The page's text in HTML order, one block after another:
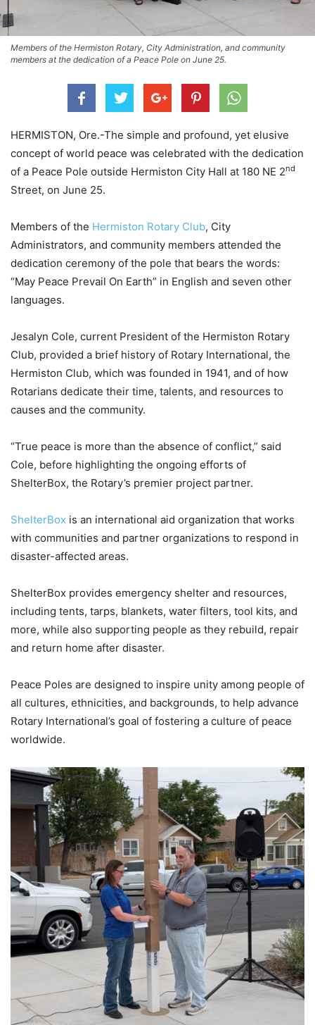
Members of the Hermiston Rotary, City Administration, and community
members at the dedication of a Peace Pole on June 25.
HERMISTON, Ore.-The simple and profound, yet elusive
concept of world peace was celebrated with the dedication
of a Peace Pole outside Hermiston City Hall at 180 NE 2nd
Street, on June 25.
Members of the Hermiston Rotary Club, City
Administrators, and community members attended the
dedication ceremony of the pole that bears the words:
“May Peace Prevail On Earth” in English and seven other
languages.
Jesalyn Cole, current President of the Hermiston Rotary
Club, provided a brief history of Rotary International, the
Hermiston Club, which was founded in 1941, and of how
Rotarians dedicate their time, talents, and resources to
causes and the community.
“True peace is more than the absence of conflict,” said
Cole, before highlighting the ongoing efforts of
ShelterBox, the Rotary’s premier project partner.
ShelterBox is an international aid organization that works
with communities and partner organizations to respond in
disaster-affected areas.
ShelterBox provides emergency shelter and resources,
including tents, tarps, blankets, water filters, tool kits, and
more, while also supporting people as they rebuild, repair
and return home after disaster.
Peace Poles are designed to inspire unity among people of
all cultures, ethnicities, and backgrounds, to help advance
Rotary International’s goal of fostering a culture of peace
worldwide.